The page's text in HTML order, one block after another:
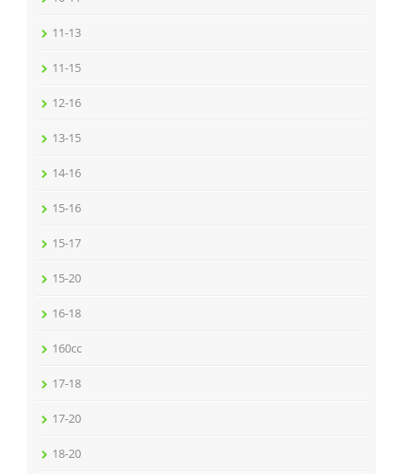
11-13
11-15
12-16
13-15
14-16
15-16
15-17
15-20
16-18
160cc
17-18
17-20
18-20